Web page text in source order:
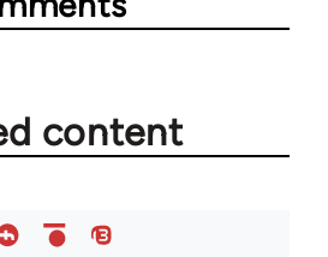
content